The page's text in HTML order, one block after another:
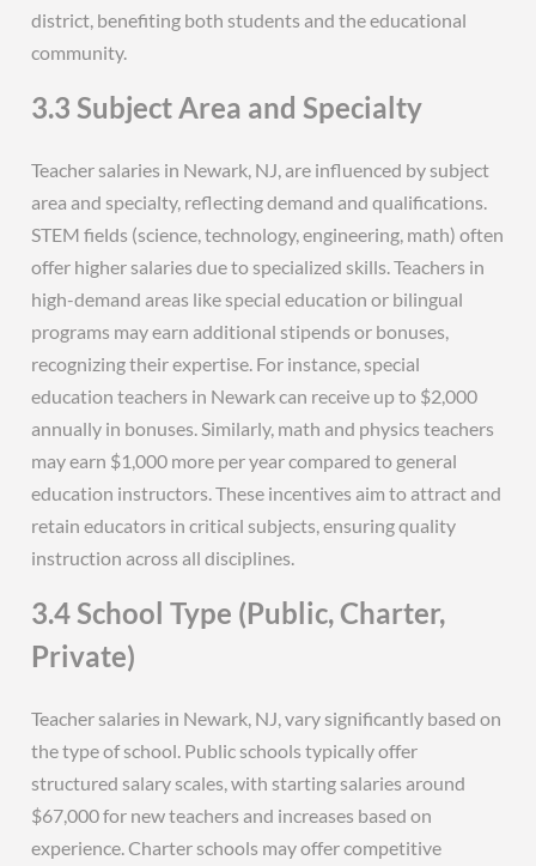
district, benefiting both students and the educational
community.
3.3 Subject Area and Specialty
Teacher salaries in Newark, NJ, are influenced by subject
area and specialty, reflecting demand and qualifications.
STEM fields (science, technology, engineering, math) often
offer higher salaries due to specialized skills. Teachers in
high-demand areas like special education or bilingual
programs may earn additional stipends or bonuses,
recognizing their expertise. For instance, special
education teachers in Newark can receive up to $2,000
annually in bonuses. Similarly, math and physics teachers
may earn $1,000 more per year compared to general
education instructors. These incentives aim to attract and
retain educators in critical subjects, ensuring quality
instruction across all disciplines.
3.4 School Type (Public, Charter,
Private)
Teacher salaries in Newark, NJ, vary significantly based on
the type of school. Public schools typically offer
structured salary scales, with starting salaries around
$67,000 for new teachers and increases based on
experience. Charter schools may offer competitive